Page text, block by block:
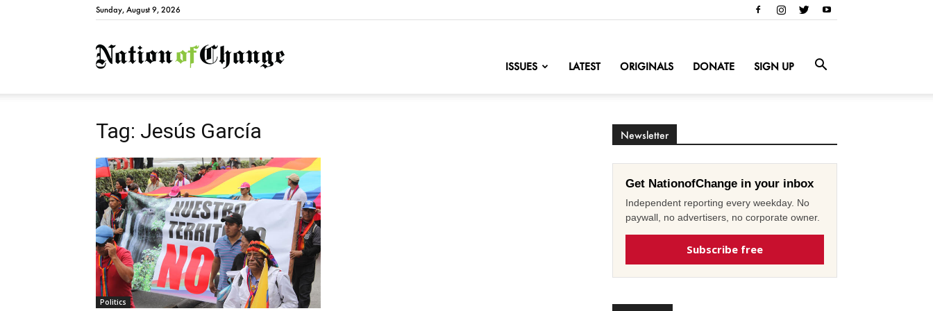
Sunday, August 9, 2026
NationofChange
ISSUES LATEST ORIGINALS DONATE SIGN UP
Tag: Jesús García
Politics
Newsletter
Get NationofChange in your inbox
Independent reporting every weekday. No
paywall, no advertisers, no corporate owner.
Subscribe free